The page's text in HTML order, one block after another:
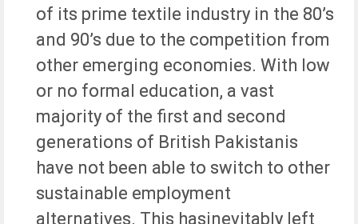
of its prime textile industry in the 80’s
and 90’s due to the competition from
other emerging economies. With low
or no formal education, a vast
majority of the first and second
generations of British Pakistanis
have not been able to switch to other
sustainable employment
alternatives. This hasinevitably left